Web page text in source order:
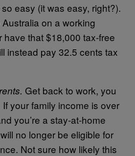
easy (it was easy, right?).
on a working
have that $18,000 tax-free
instead pay 32.5 cents tax
Get back to work, you
your family income is over
you’re a stay-at-home
no longer be eligible for
Not sure how likely this